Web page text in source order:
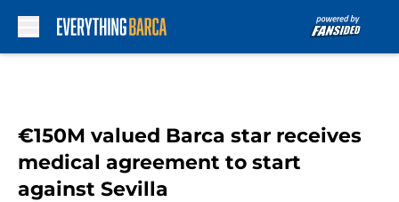
€150M valued Barca star receives
medical agreement to start
against Sevilla